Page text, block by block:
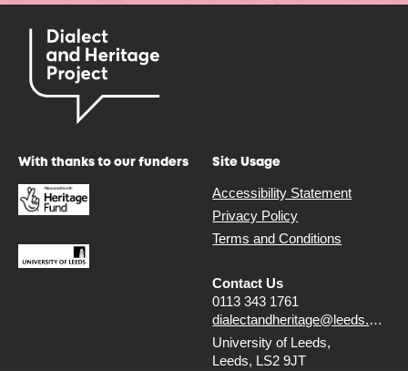
With thanks to our funders Site Usage
Accessibility Statement
Privacy Policy
Terms and Conditions
Contact Us
0113 343 1761
dialectandheritage@leeds.ac.uk
University of Leeds,
Leeds, LS2 9JT